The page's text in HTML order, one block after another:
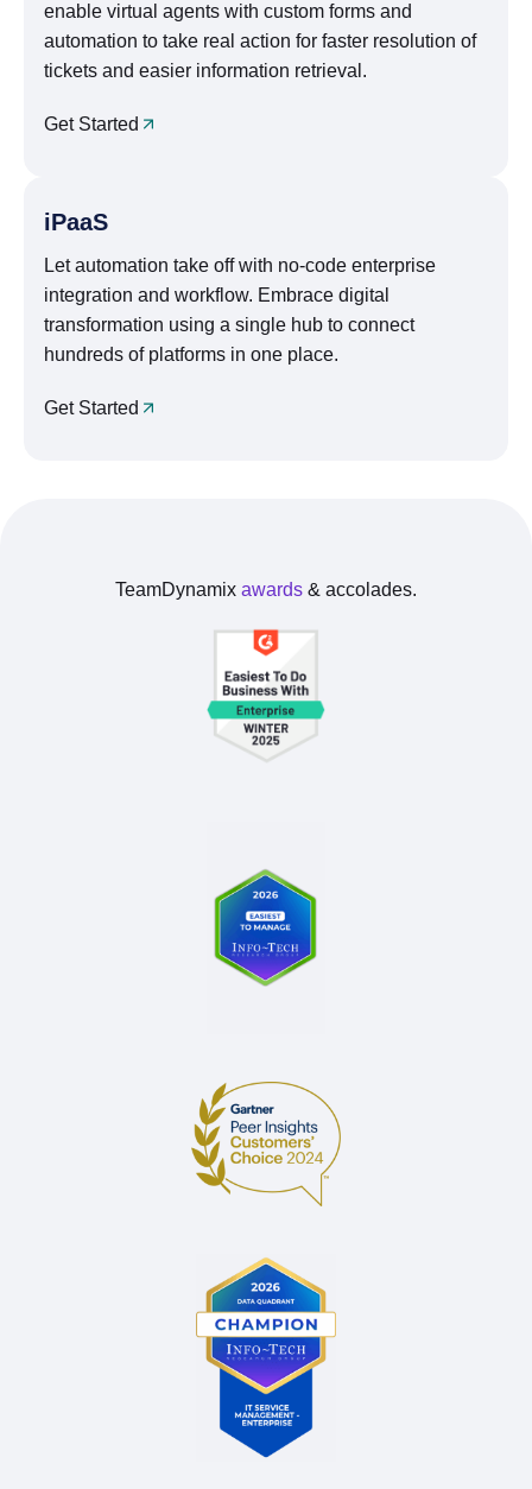
enable virtual agents with custom forms and
automation to take real action for faster resolution of
tickets and easier information retrieval.
Get Started
iPaaS
Let automation take off with no-code enterprise
integration and workflow. Embrace digital
transformation using a single hub to connect
hundreds of platforms in one place.
Get Started
TeamDynamix awards & accolades.